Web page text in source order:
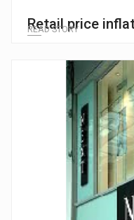
Retail price
READ STORY